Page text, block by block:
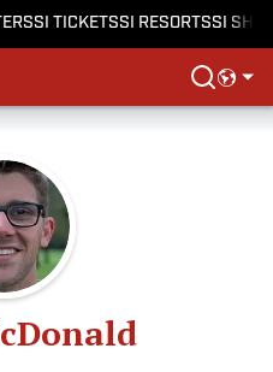
SI TICKETSSI RESORTSSI